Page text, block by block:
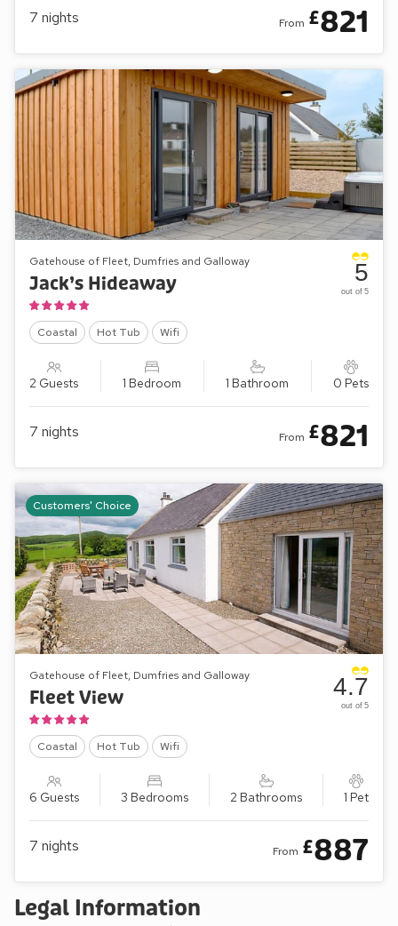
7 nights From £821
Gatehouse of Fleet, Dumfries and Galloway
Jack’s Hideaway
Coastal Hot Tub Wifi
2 Guests 1 Bedroom 1 Bathroom 0 Pets
5
out of 5
7 nights From £821
Customers' Choice
Gatehouse of Fleet, Dumfries and Galloway
Fleet View
Coastal Hot Tub Wifi
6 Guests 3 Bedrooms 2 Bathrooms 1 Pet
4.7
out of 5
7 nights From £887
Legal Information